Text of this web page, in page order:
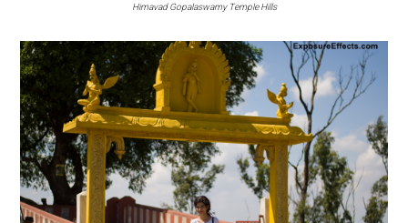
Himavad Gopalaswamy Temple Hills